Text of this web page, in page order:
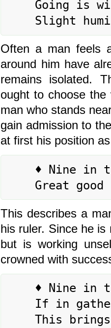
Often a man feels
around him have
remains isolated.
ought to choose
man who stands
gain admission to
at first his position
This describes a
his ruler. Since he
but is working
crowned with